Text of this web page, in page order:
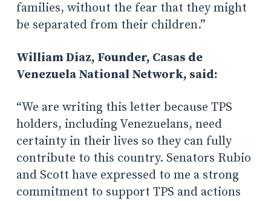
families, without the fear that they might
be separated from their children.”
William Diaz, Founder, Casas de
Venezuela National Network, said:
“We are writing this letter because TPS
holders, including Venezuelans, need
certainty in their lives so they can fully
contribute to this country. Senators Rubio
and Scott have expressed to me a strong
commitment to support TPS and actions